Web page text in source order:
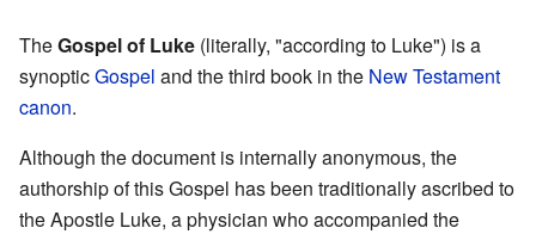
TheGospel of Luke (literally, "according to Luke") is a
synopticGospel and the third book in the New Testament
canon.
Although the document is internally anonymous, the
authorship of this Gospel has been traditionally ascribed to
the Apostle Luke, a physician who accompanied the